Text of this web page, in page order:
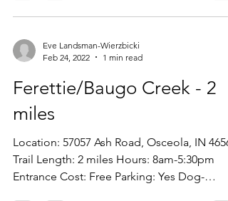
Eve Landsman-Wierzbicki
Feb 24, 2022
1 min read
Ferettie/Baugo Creek - 2
miles
Location: 57057 Ash Road, Osceola, IN
Trail Length: 2 miles Hours: 8am-5:30pm
Entrance Cost: Free Parking: Yes Dog-